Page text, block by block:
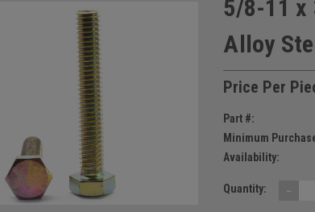
5/8-11 x
Alloy
Price Per
Part #:
Minimum
Availability:
Quantity: -